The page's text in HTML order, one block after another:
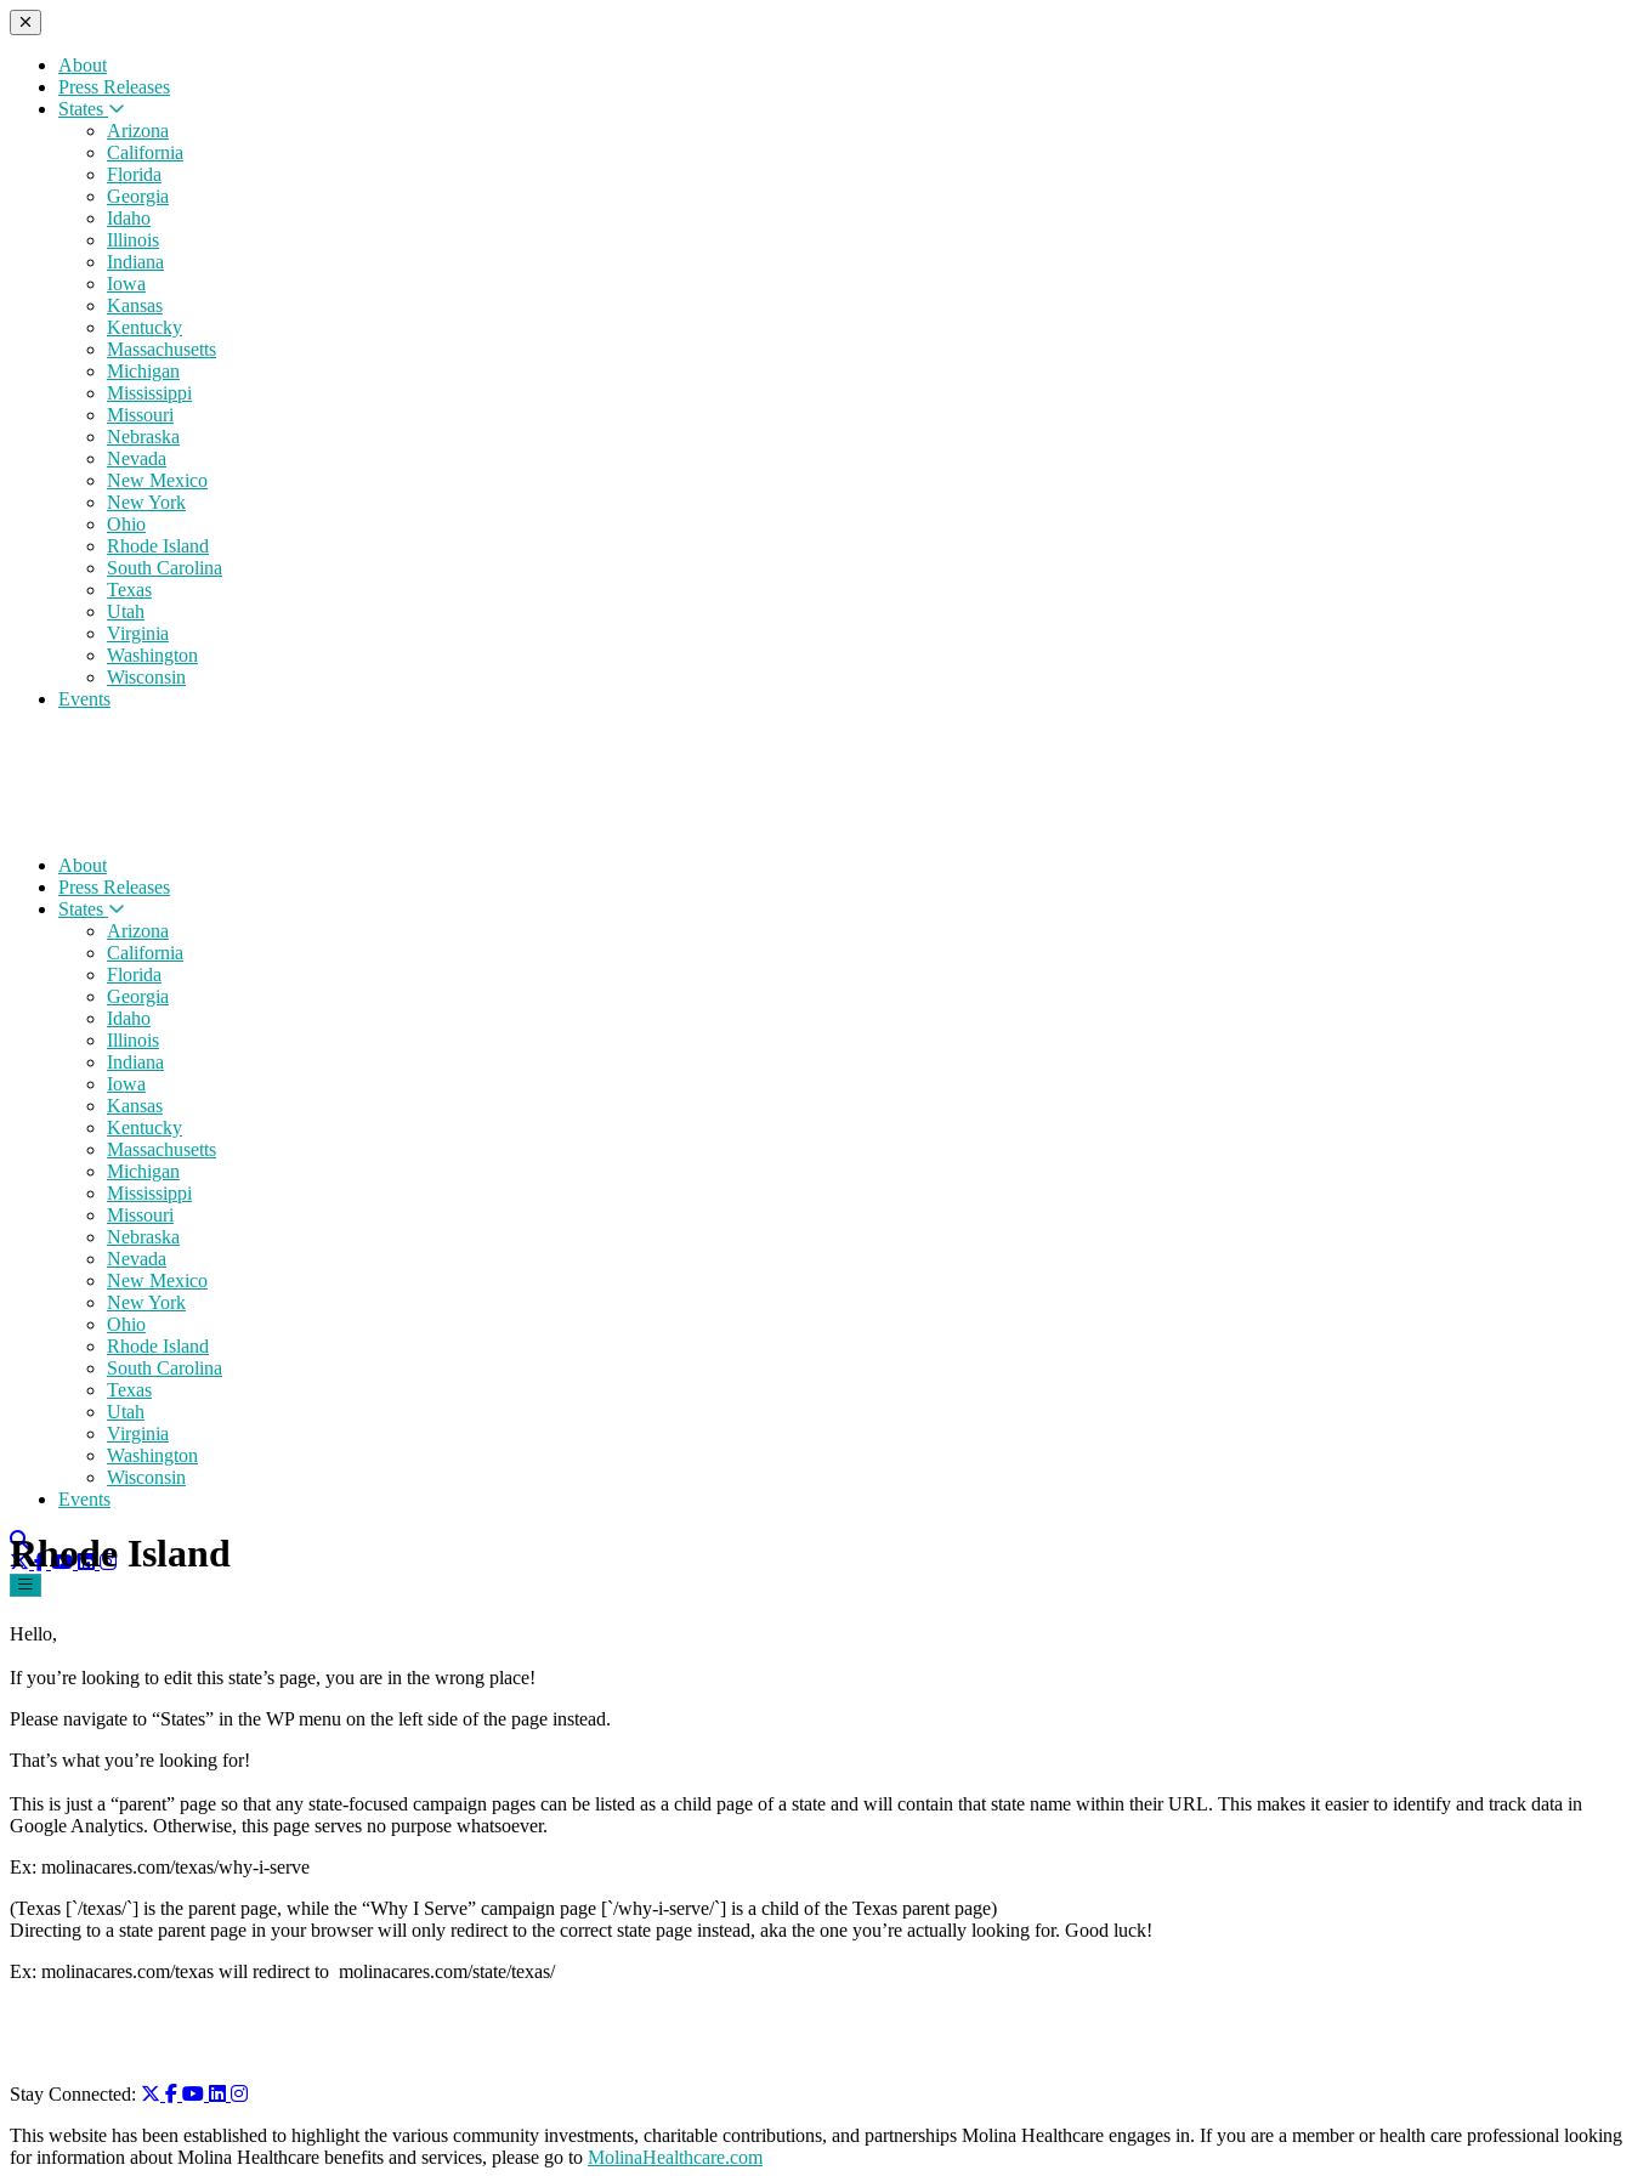
About
Press Releases
States
Arizona
California
Florida
Georgia
Idaho
Illinois
Indiana
Iowa
Kansas
Kentucky
Massachusetts
Michigan
Mississippi
Missouri
Nebraska
Nevada
New Mexico
New York
Ohio
Rhode Island
South Carolina
Texas
Utah
Virginia
Washington
Wisconsin
Events
About
Press Releases
States
Arizona
California
Florida
Georgia
Idaho
Illinois
Indiana
Iowa
Kansas
Kentucky
Massachusetts
Michigan
Mississippi
Missouri
Nebraska
Nevada
New Mexico
New York
Ohio
Rhode Island
South Carolina
Texas
Utah
Virginia
Washington
Wisconsin
Events
Rhode Island
Hello,
If you’re looking to edit this state’s page, you are in the wrong place!
Please navigate to “States” in the WP menu on the left side of the page instead.
That’s what you’re looking for!
This is just a “parent” page so that any state-focused campaign pages can be listed as a child page of a state and will contain that state name within their URL. This makes it easier to identify and track data in
Google Analytics. Otherwise, this page serves no purpose whatsoever.
Ex: molinacares.com/texas/why-i-serve
(Texas [`/texas/`] is the parent page, while the “Why I Serve” campaign page [`/why-i-serve/`] is a child of the Texas parent page)
Directing to a state parent page in your browser will only redirect to the correct state page instead, aka the one you’re actually looking for. Good luck!
Ex: molinacares.com/texas will redirect to molinacares.com/state/texas/
Stay Connected:
This website has been established to highlight the various community investments, charitable contributions, and partnerships Molina Healthcare engages in. If you are a member or health care professional looking
for information about Molina Healthcare benefits and services, please go to MolinaHealthcare.com